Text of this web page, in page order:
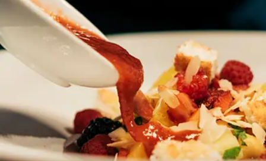
NEMO KIDS
MEETINGS &
ADALYA HOTELS
Adalya Bliss
Adalya Elite Lara
Adalya Ocean Deluxe
Adalya Art Side
TRDERU
+902422540807